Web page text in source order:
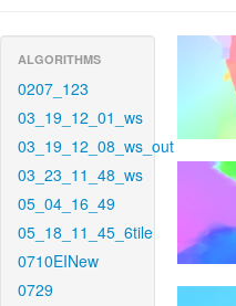
ALGORITHMS
0207_123
03_19_12_01_ws
03_19_12_08_ws_out
03_23_11_48_ws
05_04_16_49
05_18_11_45_6tile
0710EINew
0729